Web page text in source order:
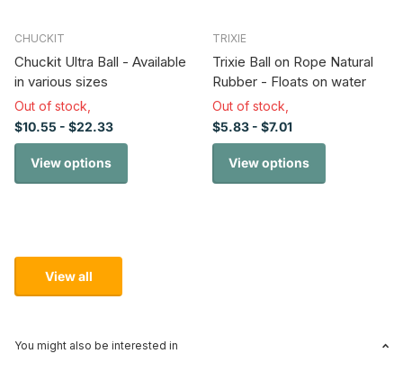
CHUCKIT
Chuckit Ultra Ball - Available
in various sizes
Out of stock,
$10.55 - $22.33
View options
TRIXIE
Trixie Ball on Rope Natural
Rubber - Floats on water
Out of stock,
$5.83 - $7.01
View options
View all
You might also be interested in